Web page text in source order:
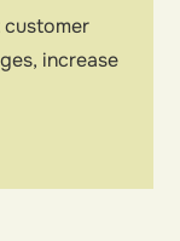
increase